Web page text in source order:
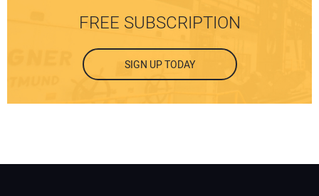
FREE SUBSCRIPTION
SIGN UP TODAY